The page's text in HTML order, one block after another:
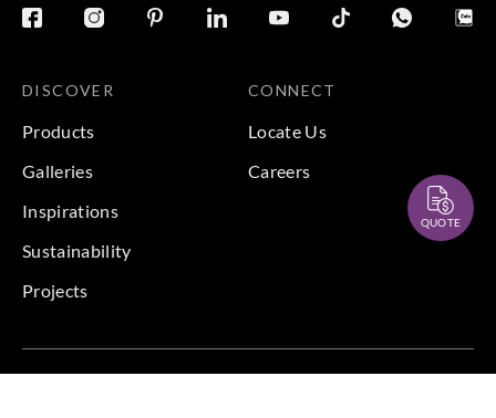
DISCOVER
Products
Galleries
Inspirations
Sustainability
Projects
CONNECT
Locate Us
Careers
QUOTE